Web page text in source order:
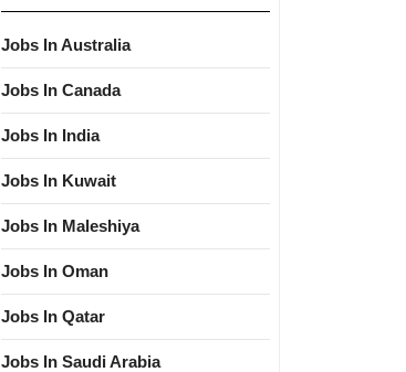
Jobs In Australia
Jobs In Canada
Jobs In India
Jobs In Kuwait
Jobs In Maleshiya
Jobs In Oman
Jobs In Qatar
Jobs In Saudi Arabia